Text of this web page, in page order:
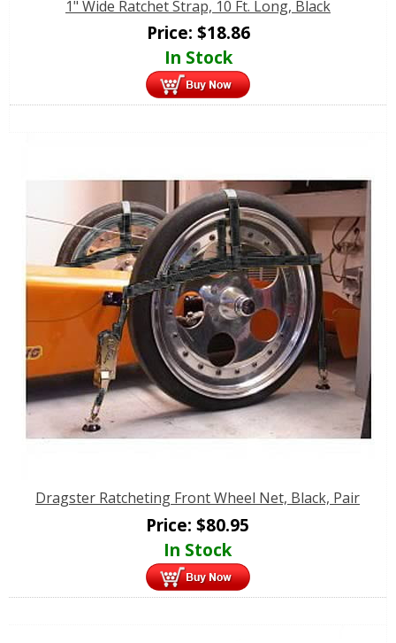
1" Wide Ratchet Strap, 10 Ft. Long, Black
Price: $18.86
In Stock
Dragster Ratcheting Front Wheel Net, Black, Pair
Price: $80.95
In Stock